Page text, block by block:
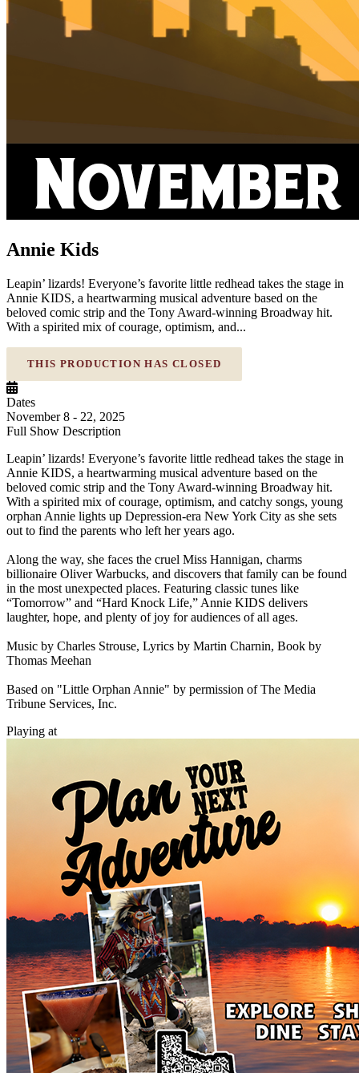
Annie Kids
Leapin’ lizards! Everyone’s favorite little redhead takes the stage in
Annie KIDS, a heartwarming musical adventure based on the
beloved comic strip and the Tony Award-winning Broadway hit.
With a spirited mix of courage, optimism, and...
THIS PRODUCTION HAS CLOSED
Dates
November 8 - 22, 2025
Full Show Description
Leapin’ lizards! Everyone’s favorite little redhead takes the stage in
Annie KIDS, a heartwarming musical adventure based on the
beloved comic strip and the Tony Award-winning Broadway hit.
With a spirited mix of courage, optimism, and catchy songs, young
orphan Annie lights up Depression-era New York City as she sets
out to find the parents who left her years ago.
Along the way, she faces the cruel Miss Hannigan, charms
billionaire Oliver Warbucks, and discovers that family can be found
in the most unexpected places. Featuring classic tunes like
“Tomorrow” and “Hard Knock Life,” Annie KIDS delivers
laughter, hope, and plenty of joy for audiences of all ages.
Music by Charles Strouse, Lyrics by Martin Charnin, Book by
Thomas Meehan
Based on "Little Orphan Annie" by permission of The Media
Tribune Services, Inc.
Playing at